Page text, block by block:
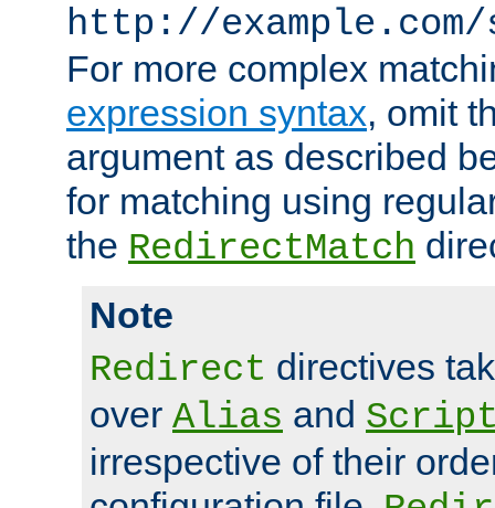
http://
For more complex
expression syntax, omit
argument as described
for matching using
the RedirectMatch
Note
Redirect directives
over Alias and
irrespective of their